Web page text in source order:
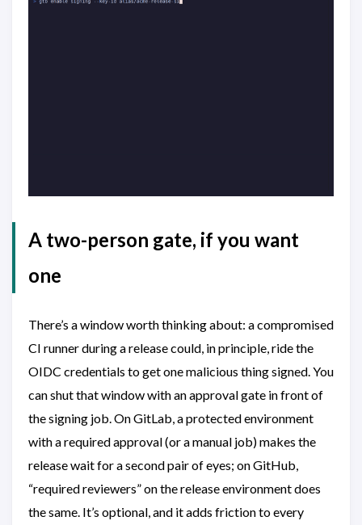
A two-person gate, if you want
one
There’s a window worth thinking about: a compromised
CI runner during a release could, in principle, ride the
OIDC credentials to get one malicious thing signed. You
can shut that window with an approval gate in front of
the signing job. On GitLab, a protected environment
with a required approval (or a manual job) makes the
release wait for a second pair of eyes; on GitHub,
“required reviewers” on the release environment does
the same. It’s optional, and it adds friction to every